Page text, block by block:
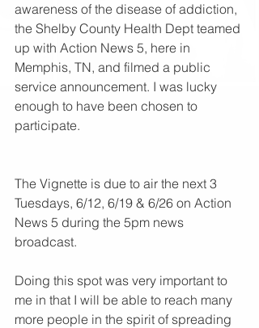
awareness of the disease of addiction,
the Shelby County Health Dept teamed
up with Action News 5, here in
Memphis, TN, and filmed a public
service announcement. I was lucky
enough to have been chosen to
participate.
The Vignette is due to air the next 3
Tuesdays, 6/12, 6/19 & 6/26 on Action
News 5 during the 5pm news
broadcast.
Doing this spot was very important to
me in that I will be able to reach many
more people in the spirit of spreading